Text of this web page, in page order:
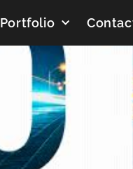
Portfolio